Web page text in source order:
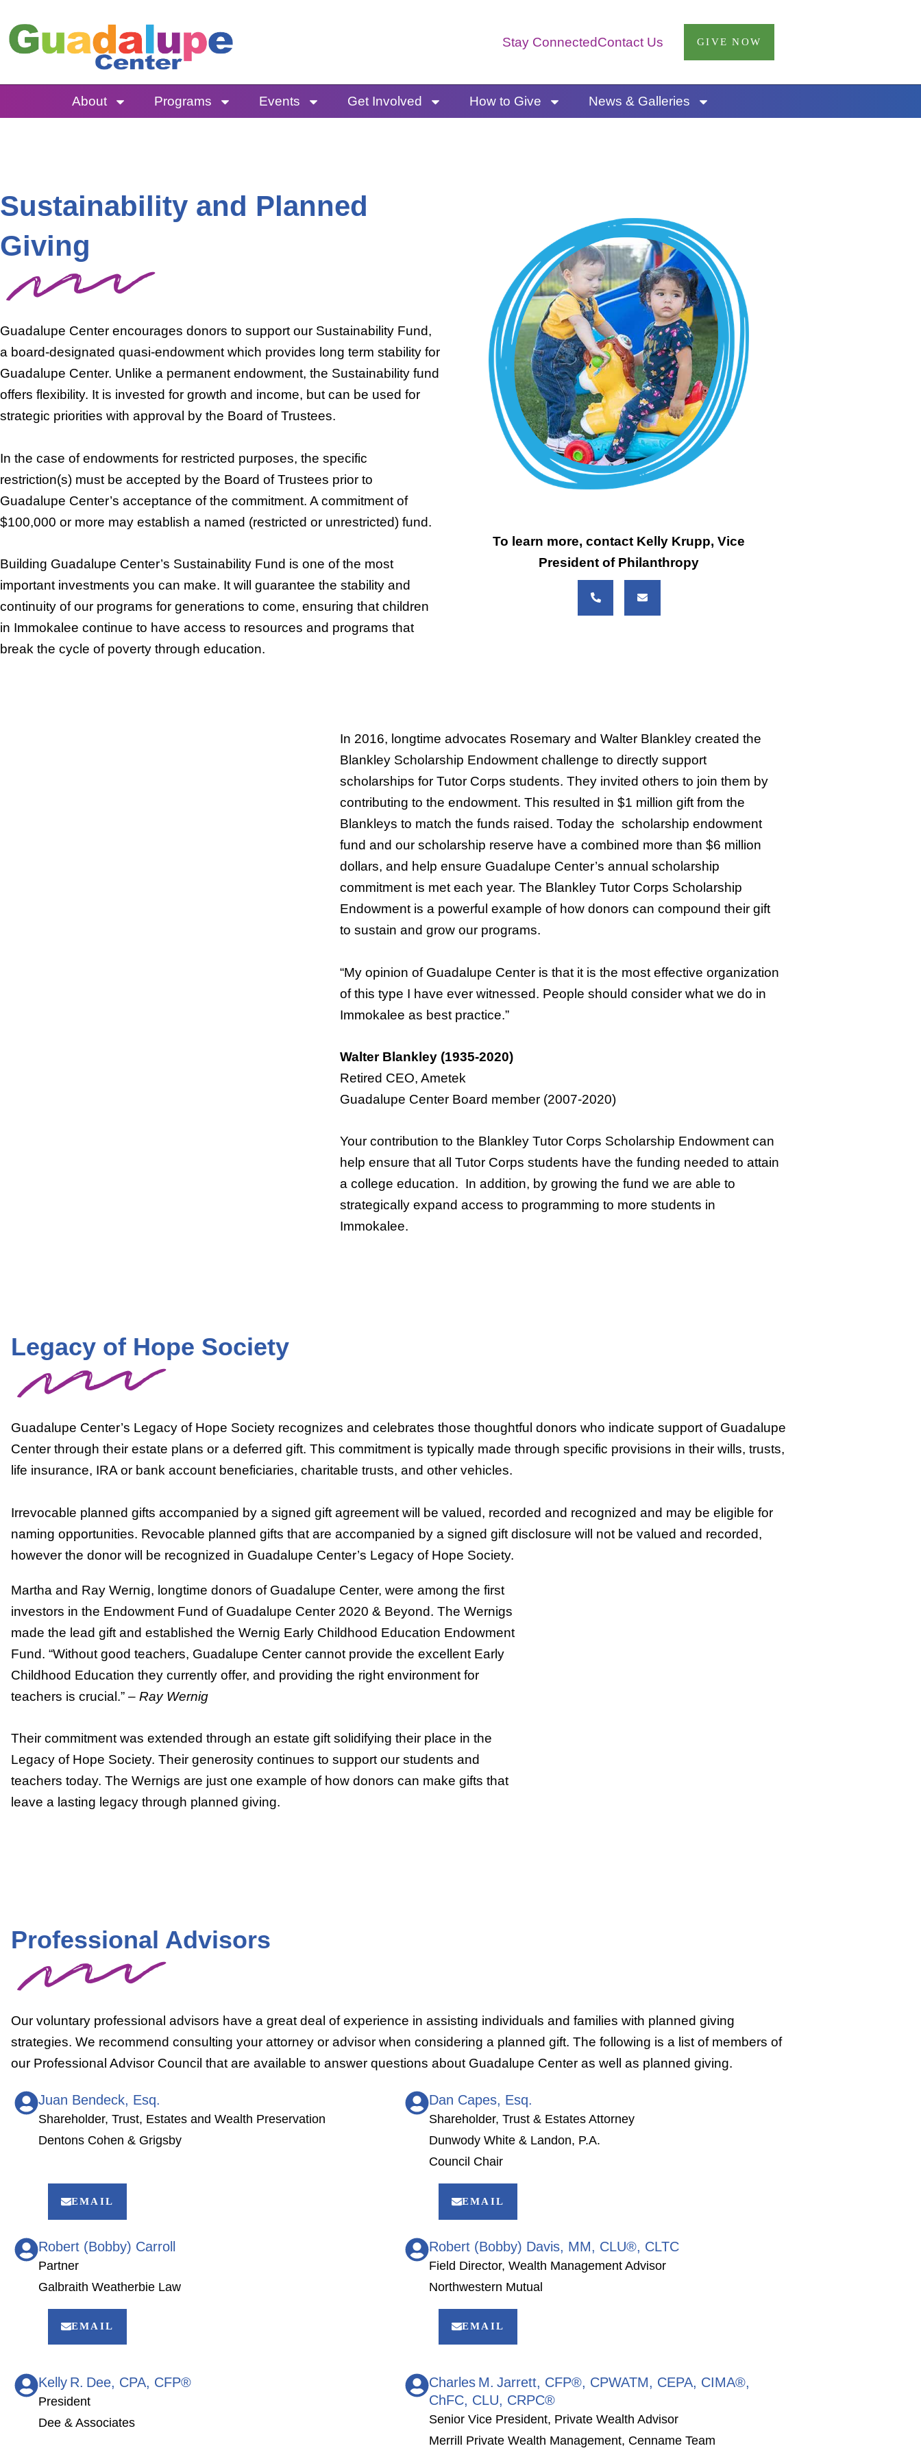
to
content
Stay ConnectedContact Us GIVE NOW
About Programs Events Get Involved How to Give News & Galleries
Sustainability and Planned
Giving
Guadalupe Center encourages donors to support our Sustainability Fund,
a board-designated quasi-endowment which provides long term stability for
Guadalupe Center. Unlike a permanent endowment, the Sustainability fund
offers flexibility. It is invested for growth and income, but can be used for
strategic priorities with approval by the Board of Trustees.
In the case of endowments for restricted purposes, the specific
restriction(s) must be accepted by the Board of Trustees prior to
Guadalupe Center’s acceptance of the commitment. A commitment of
$100,000 or more may establish a named (restricted or unrestricted) fund.
Building Guadalupe Center’s Sustainability Fund is one of the most
important investments you can make. It will guarantee the stability and
continuity of our programs for generations to come, ensuring that children
in Immokalee continue to have access to resources and programs that
break the cycle of poverty through education.
To learn more, contact Kelly Krupp, Vice
President of Philanthropy
In 2016, longtime advocates Rosemary and Walter Blankley created the
Blankley Scholarship Endowment challenge to directly support
scholarships for Tutor Corps students. They invited others to join them by
contributing to the endowment. This resulted in $1 million gift from the
Blankleys to match the funds raised. Today the scholarship endowment
fund and our scholarship reserve have a combined more than $6 million
dollars, and help ensure Guadalupe Center’s annual scholarship
commitment is met each year. The Blankley Tutor Corps Scholarship
Endowment is a powerful example of how donors can compound their gift
to sustain and grow our programs.
“My opinion of Guadalupe Center is that it is the most effective organization
of this type I have ever witnessed. People should consider what we do in
Immokalee as best practice.”
Walter Blankley (1935-2020)
Retired CEO, Ametek
Guadalupe Center Board member (2007-2020)
Your contribution to the Blankley Tutor Corps Scholarship Endowment can
help ensure that all Tutor Corps students have the funding needed to attain
a college education. In addition, by growing the fund we are able to
strategically expand access to programming to more students in
Immokalee.
Legacy of Hope Society
Guadalupe Center’s Legacy of Hope Society recognizes and celebrates those thoughtful donors who indicate support of Guadalupe
Center through their estate plans or a deferred gift. This commitment is typically made through specific provisions in their wills, trusts,
life insurance, IRA or bank account beneficiaries, charitable trusts, and other vehicles.
Irrevocable planned gifts accompanied by a signed gift agreement will be valued, recorded and recognized and may be eligible for
naming opportunities. Revocable planned gifts that are accompanied by a signed gift disclosure will not be valued and recorded,
however the donor will be recognized in Guadalupe Center’s Legacy of Hope Society.
Martha and Ray Wernig, longtime donors of Guadalupe Center, were among the first
investors in the Endowment Fund of Guadalupe Center 2020 & Beyond. The Wernigs
made the lead gift and established the Wernig Early Childhood Education Endowment
Fund. “Without good teachers, Guadalupe Center cannot provide the excellent Early
Childhood Education they currently offer, and providing the right environment for
teachers is crucial.” – Ray Wernig
Their commitment was extended through an estate gift solidifying their place in the
Legacy of Hope Society. Their generosity continues to support our students and
teachers today. The Wernigs are just one example of how donors can make gifts that
leave a lasting legacy through planned giving.
Professional Advisors
Our voluntary professional advisors have a great deal of experience in assisting individuals and families with planned giving
strategies. We recommend consulting your attorney or advisor when considering a planned gift. The following is a list of members of
our Professional Advisor Council that are available to answer questions about Guadalupe Center as well as planned giving.
Juan Bendeck, Esq.
Shareholder, Trust, Estates and Wealth Preservation
Dentons Cohen & Grigsby
EMAIL
Dan Capes, Esq.
Shareholder, Trust & Estates Attorney
Dunwody White & Landon, P.A.
Council Chair
EMAIL
Robert (Bobby) Carroll
Partner
Galbraith Weatherbie Law
EMAIL
Robert (Bobby) Davis, MM, CLU®, CLTC
Field Director, Wealth Management Advisor
Northwestern Mutual
EMAIL
Kelly R. Dee, CPA, CFP®
President
Dee & Associates
Charles M. Jarrett, CFP®, CPWATM, CEPA, CIMA®,
ChFC, CLU, CRPC®
Senior Vice President, Private Wealth Advisor
Merrill Private Wealth Management, Cenname Team